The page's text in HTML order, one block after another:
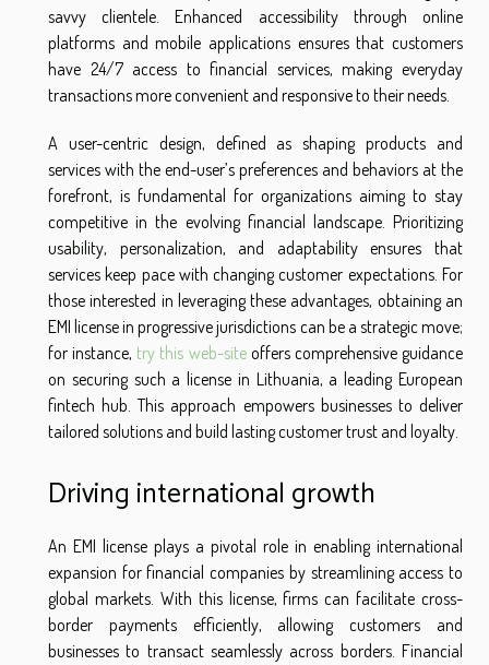
savvy clientele. Enhanced accessibility through online
platforms and mobile applications ensures that customers
have 24/7 access to financial services, making everyday
transactions more convenient and responsive to their needs.
A user-centric design, defined as shaping products and
services with the end-user’s preferences and behaviors at the
forefront, is fundamental for organizations aiming to stay
competitive in the evolving financial landscape. Prioritizing
usability, personalization, and adaptability ensures that
services keep pace with changing customer expectations. For
those interested in leveraging these advantages, obtaining an
EMI license in progressive jurisdictions can be a strategic move;
for instance, try this web-siteoffers comprehensive guidance
on securing such a license in Lithuania, a leading European
fintech hub. This approach empowers businesses to deliver
tailored solutions and build lasting customer trust and loyalty.
Driving international growth
An EMI license plays a pivotal role in enabling international
expansion for financial companies by streamlining access to
global markets. With this license, firms can facilitate cross-
border payments efficiently, allowing customers and
businesses to transact seamlessly across borders. Financial